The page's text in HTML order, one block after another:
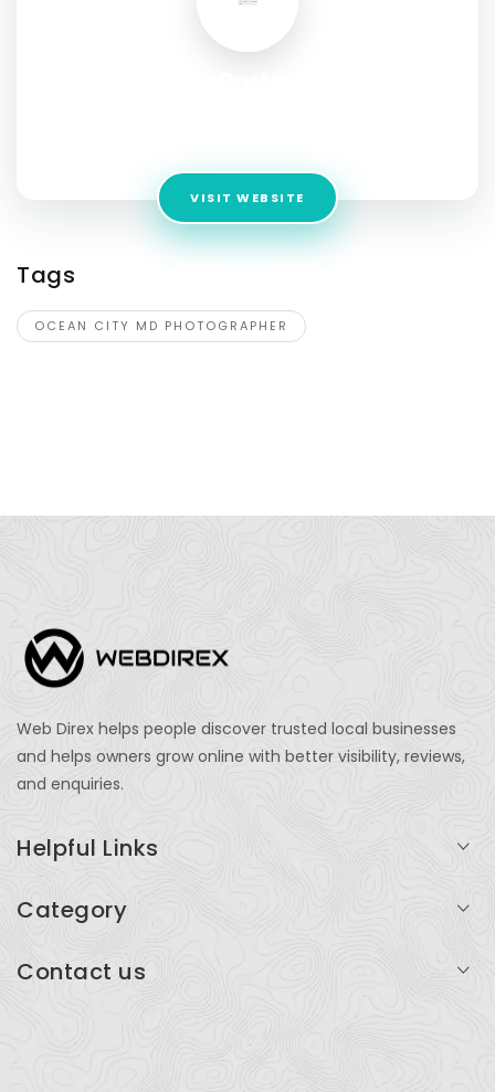
VISIT WEBSITE
Tags
OCEAN CITY MD PHOTOGRAPHER
Web Direx helps people discover trusted local businesses
and helps owners grow online with better visibility, reviews,
and enquiries.
Helpful Links
Add Listing
Category
Contact us